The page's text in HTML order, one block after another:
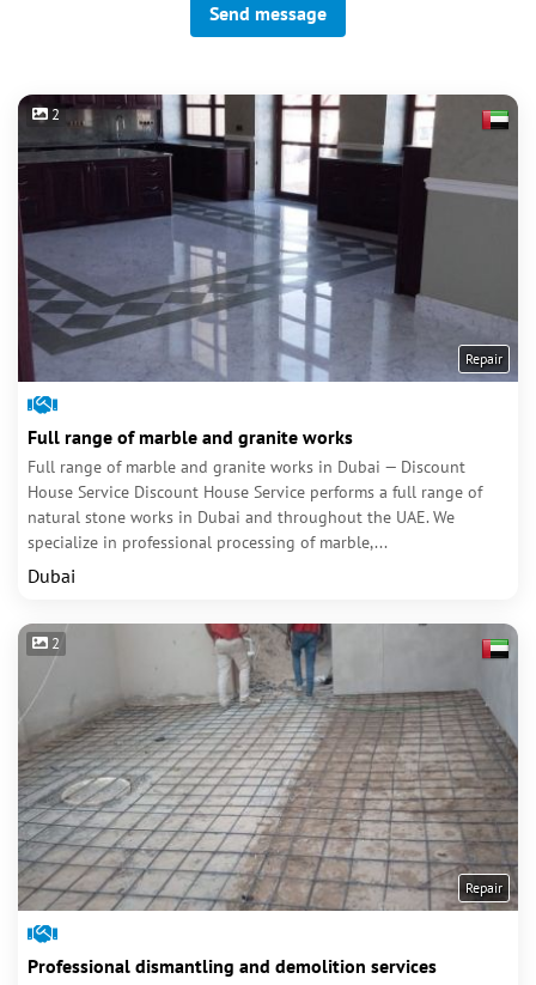
Send message
2
Repair
Full range of marble and granite works
Full range of marble and granite works in Dubai — Discount
House Service Discount House Service performs a full range of
natural stone works in Dubai and throughout the UAE. We
specialize in professional processing of marble,...
Dubai
2
Repair
Professional dismantling and demolition services